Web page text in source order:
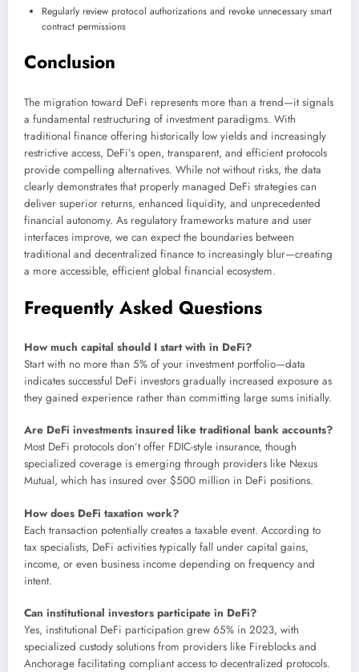
Regularly review protocol authorizations and revoke unnecessary smart
contract permissions
Conclusion
The migration toward DeFi represents more than a trend—it signals
a fundamental restructuring of investment paradigms. With
traditional finance offering historically low yields and increasingly
restrictive access, DeFi’s open, transparent, and efficient protocols
provide compelling alternatives. While not without risks, the data
clearly demonstrates that properly managed DeFi strategies can
deliver superior returns, enhanced liquidity, and unprecedented
financial autonomy. As regulatory frameworks mature and user
interfaces improve, we can expect the boundaries between
traditional and decentralized finance to increasingly blur—creating
a more accessible, efficient global financial ecosystem.
Frequently Asked Questions
How much capital should I start with in DeFi?
Start with no more than 5% of your investment portfolio—data
indicates successful DeFi investors gradually increased exposure as
they gained experience rather than committing large sums initially.
Are DeFi investments insured like traditional bank accounts?
Most DeFi protocols don’t offer FDIC-style insurance, though
specialized coverage is emerging through providers like Nexus
Mutual, which has insured over $500 million in DeFi positions.
How does DeFi taxation work?
Each transaction potentially creates a taxable event. According to
tax specialists, DeFi activities typically fall under capital gains,
income, or even business income depending on frequency and
intent.
Can institutional investors participate in DeFi?
Yes, institutional DeFi participation grew 65% in 2023, with
specialized custody solutions from providers like Fireblocks and
Anchorage facilitating compliant access to decentralized protocols.